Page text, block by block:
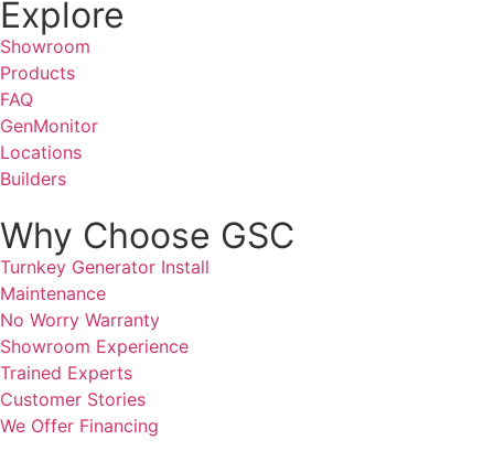
Explore
Showroom
Products
FAQ
GenMonitor
Locations
Builders
Why Choose GSC
Turnkey Generator Install
Maintenance
No Worry Warranty
Showroom Experience
Trained Experts
Customer Stories
We Offer Financing